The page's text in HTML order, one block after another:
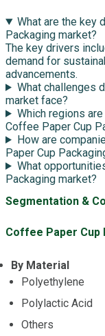
What are the key
Packaging market?
The key drivers
demand for
advancements.
What challenges
market face?
Which regions
Coffee Paper Cup
How are
Paper Cup
What
Packaging market?
Segmentation &
Coffee Paper Cup
By Material
Polyethylene
Polylactic Acid
Others